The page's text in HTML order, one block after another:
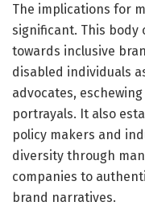
The implications for
significant. This body
towards inclusive
disabled individuals
advocates,
portrayals. It also
policy makers and
diversity through
companies to
brand narratives.